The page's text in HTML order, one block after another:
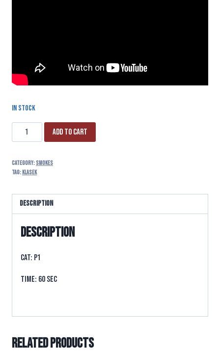
In stock
Add to cart
Category:SMOKES
Tag: klasek
Description
Description
CAT: P1
TIME: 60 sec
Related products